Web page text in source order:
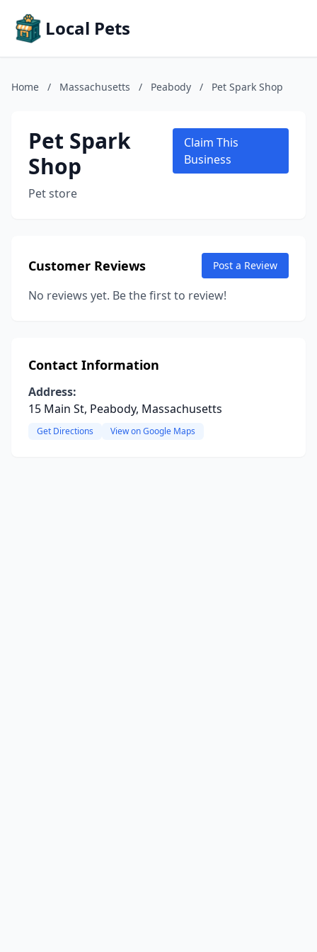
Local Pets
Home / Massachusetts / Peabody / Pet Spark Shop
Pet Spark
Shop
Pet store
Claim This
Business
Customer Reviews Post a Review
No reviews yet. Be the first to review!
Contact Information
Address:
15 Main St, Peabody, Massachusetts
Get Directions View on Google Maps